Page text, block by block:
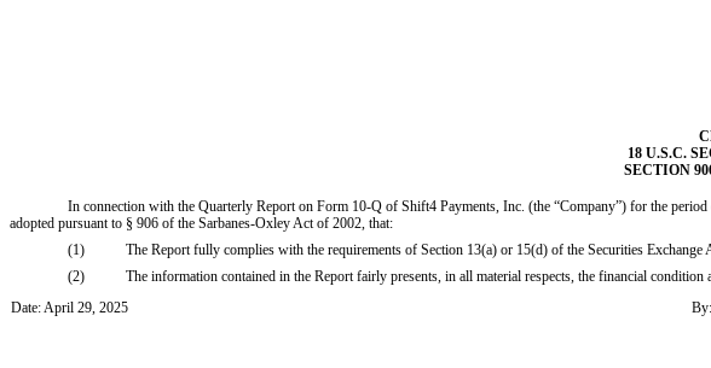
18 U.S.C.
SECTION
In connection with the Quarterly Report on Form 10-Q of Shift4 Payments, Inc. (the “Company”) for the
adopted pursuant to § 906 of the Sarbanes-Oxley Act of 2002, that:
(1)
The Report fully complies with the requirements of Section 13(a) or 15(d) of the Securities Exchange
(2)
The information contained in the Report fairly presents, in all material respects, the financial condition
Date: April 29, 2025
By: